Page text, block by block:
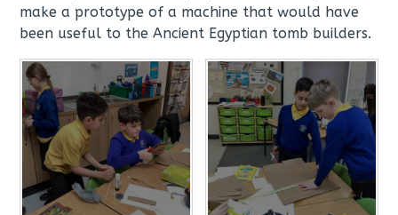
make a prototype of a machine that would have
been useful to the Ancient Egyptian tomb builders.